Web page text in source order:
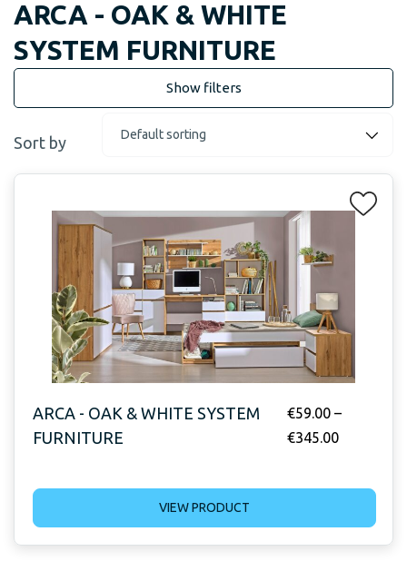
ARCA - OAK & WHITE
SYSTEM FURNITURE
Sort by
ARCA - OAK & WHITE SYSTEM
FURNITURE
€59.00 –
€345.00
VIEW PRODUCT